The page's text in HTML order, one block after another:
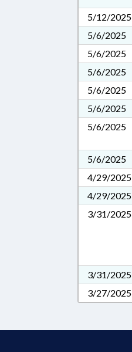
5/12/2025
5/6/2025
5/6/2025
5/6/2025
5/6/2025
5/6/2025
5/6/2025
5/6/2025
4/29/2025
4/29/2025
3/31/2025
3/31/2025
3/27/2025